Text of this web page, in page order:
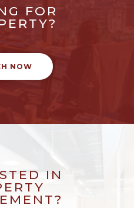
FOR
NOW
IN